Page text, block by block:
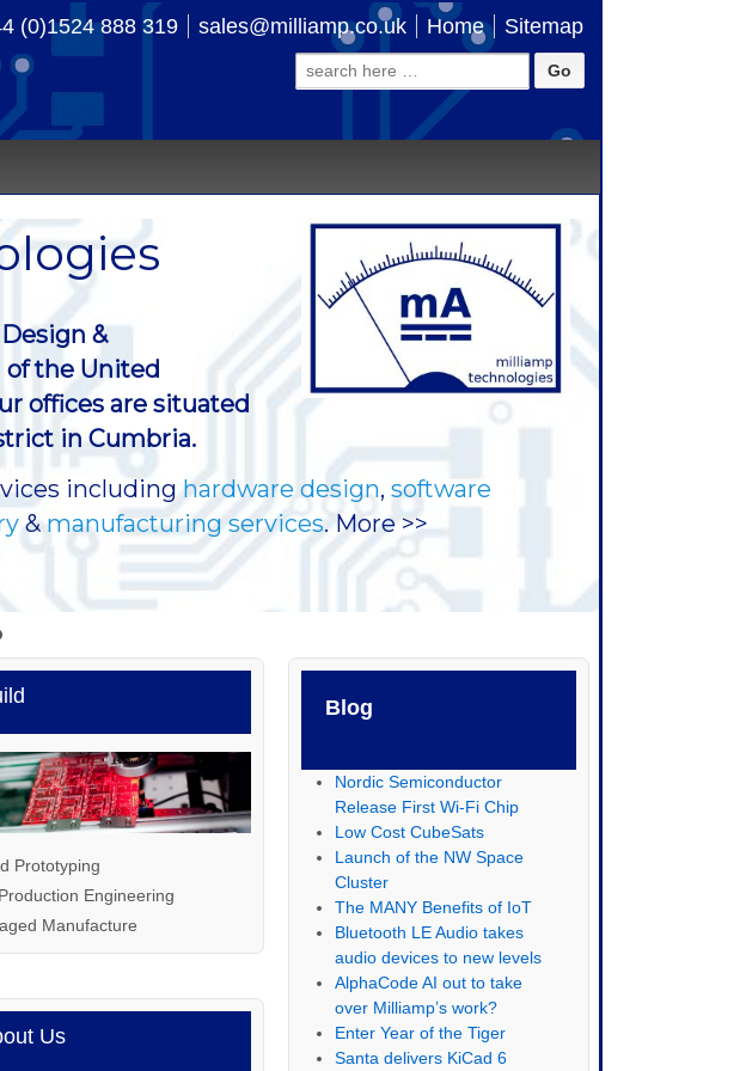
(0)1524 888 319 sales@milliamp.co.uk Home Sitemap
Search
for:
&
of the United
offices are situated
in Cumbria.
includinghardware design,software
&manufacturing services. More >>
Prototyping
Engineering
Manufacture
Us
Blog
Nordic Semiconductor
Release First Wi-Fi Chip
Low Cost CubeSats
Launch of the NW Space
Cluster
The MANY Benefits of IoT
Bluetooth LE Audio takes
audio devices to new levels
AlphaCode AI out to take
over Milliamp’s work?
Enter Year of the Tiger
Santa delivers KiCad 6